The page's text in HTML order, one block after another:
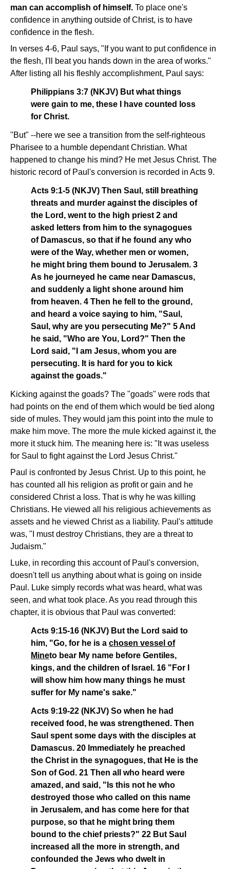
man can accomplish of himself. To place one's
confidence in anything outside of Christ, is to have
confidence in the flesh.
In verses 4-6, Paul says, "If you want to put confidence in
the flesh, I'll beat you hands down in the area of works."
After listing all his fleshly accomplishment, Paul says:
Philippians 3:7 (NKJV) But what things
were gain to me, these I have counted loss
for Christ.
"But" --here we see a transition from the self-righteous
Pharisee to a humble dependant Christian. What
happened to change his mind? He met Jesus Christ. The
historic record of Paul's conversion is recorded in Acts 9.
Acts 9:1-5 (NKJV) Then Saul, still breathing
threats and murder against the disciples of
the Lord, went to the high priest 2 and
asked letters from him to the synagogues
of Damascus, so that if he found any who
were of the Way, whether men or women,
he might bring them bound to Jerusalem. 3
As he journeyed he came near Damascus,
and suddenly a light shone around him
from heaven. 4 Then he fell to the ground,
and heard a voice saying to him, "Saul,
Saul, why are you persecuting Me?" 5 And
he said, "Who are You, Lord?" Then the
Lord said, "I am Jesus, whom you are
persecuting. It is hard for you to kick
against the goads."
Kicking against the goads? The "goads" were rods that
had points on the end of them which would be tied along
side of mules. They would jam this point into the mule to
make him move. The more the mule kicked against it, the
more it stuck him. The meaning here is: "It was useless
for Saul to fight against the Lord Jesus Christ."
Paul is confronted by Jesus Christ. Up to this point, he
has counted all his religion as profit or gain and he
considered Christ a loss. That is why he was killing
Christians. He viewed all his religious achievements as
assets and he viewed Christ as a liability. Paul's attitude
was, "I must destroy Christians, they are a threat to
Judaism."
Luke, in recording this account of Paul's conversion,
doesn't tell us anything about what is going on inside
Paul. Luke simply records what was heard, what was
seen, and what took place. As you read through this
chapter, it is obvious that Paul was converted:
Acts 9:15-16 (NKJV) But the Lord said to
him, "Go, for he is a chosen vessel of
Mineto bear My name before Gentiles,
kings, and the children of Israel. 16 "For I
will show him how many things he must
suffer for My name's sake."
Acts 9:19-22 (NKJV) So when he had
received food, he was strengthened. Then
Saul spent some days with the disciples at
Damascus. 20 Immediately he preached
the Christ in the synagogues, that He is the
Son of God. 21 Then all who heard were
amazed, and said, "Is this not he who
destroyed those who called on this name
in Jerusalem, and has come here for that
purpose, so that he might bring them
bound to the chief priests?" 22 But Saul
increased all the more in strength, and
confounded the Jews who dwelt in